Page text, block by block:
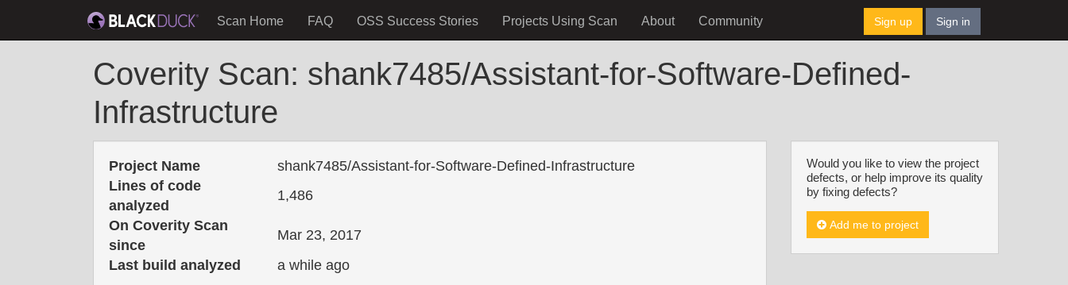
Scan Home FAQ OSS Success Stories Projects Using Scan About Community Sign up Sign in
Coverity Scan: shank7485/Assistant-for-Software-Defined-
Infrastructure
Project Name
shank7485/Assistant-for-Software-Defined-Infrastructure
Lines of code
analyzed
1,486
On Coverity Scan
since
Mar 23, 2017
Last build analyzed
a while ago
Would you like to view the project
defects, or help improve its quality
by fixing defects?
Add me to project